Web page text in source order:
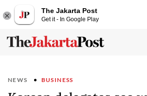
The Jakarta Post
Get it - In Google Play
NEWS BUSINESS